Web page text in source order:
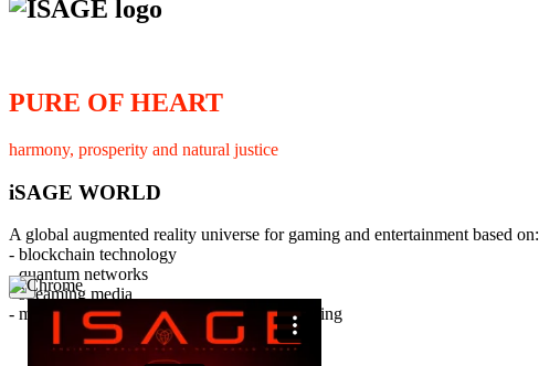
PURE OF HEART
harmony, prosperity and natural justice
iSAGE WORLD
A global augmented reality universe for gaming and entertainment based on:
- blockchain technology
- quantum networks
- streaming media
- member interaction and collaborative licensing
×